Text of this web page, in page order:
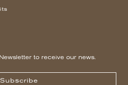
to receive our news.
Subscribe